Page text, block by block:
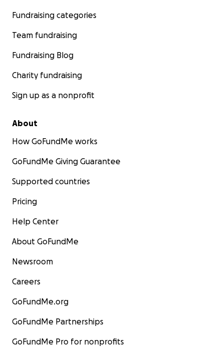
Fundraising categories
Team fundraising
Fundraising Blog
Charity fundraising
Sign up as a nonprofit
About
How GoFundMe works
GoFundMe Giving Guarantee
Supported countries
Pricing
Help Center
About GoFundMe
Newsroom
Careers
GoFundMe.org
GoFundMe Partnerships
GoFundMe Pro for nonprofits